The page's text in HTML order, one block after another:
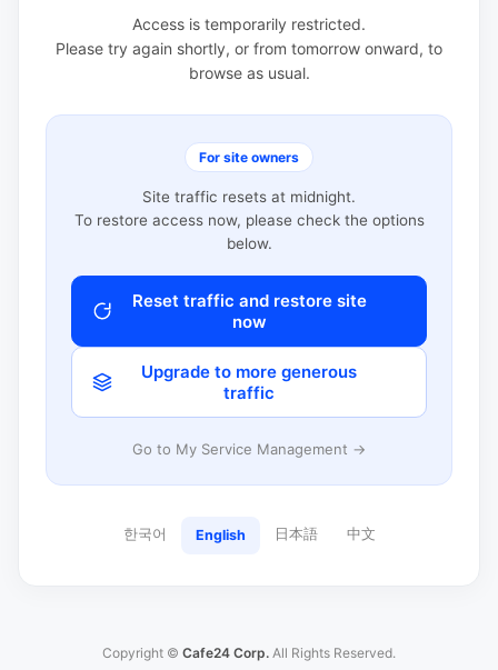
Access is temporarily restricted.
Please try again shortly, or from tomorrow onward, to
browse as usual.
For site owners
Site traffic resets at midnight.
To restore access now, please check the options
below.
Reset traffic and restore site
now
Upgrade to more generous
traffic
Go to My Service Management →
한국어 English 日本語 中文
Copyright © Cafe24 Corp. All Rights Reserved.